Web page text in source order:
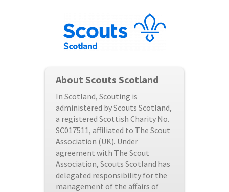
About Scouts Scotland
In Scotland, Scouting is
administered by Scouts Scotland,
a registered Scottish Charity No.
SC017511, affiliated to The Scout
Association (UK). Under
agreement with The Scout
Association, Scouts Scotland has
delegated responsibility for the
management of the affairs of